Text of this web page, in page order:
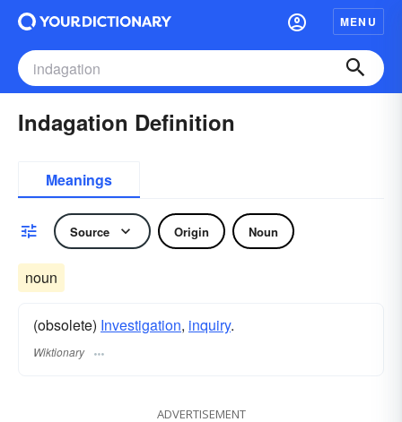
MENU
Indagation Definition
Meanings
Source Origin Noun
noun
(obsolete) Investigation, inquiry.
Wiktionary
ADVERTISEMENT